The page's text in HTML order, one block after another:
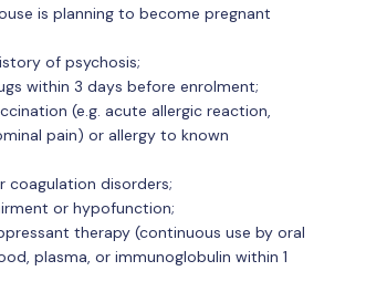
is planning to become pregnant
of psychosis;
within 3 days before enrolment;
(e.g. acute allergic reaction,
pain) or allergy to known
disorders;
or hypofunction;
therapy (continuous use by oral
plasma, or immunoglobulin within 1